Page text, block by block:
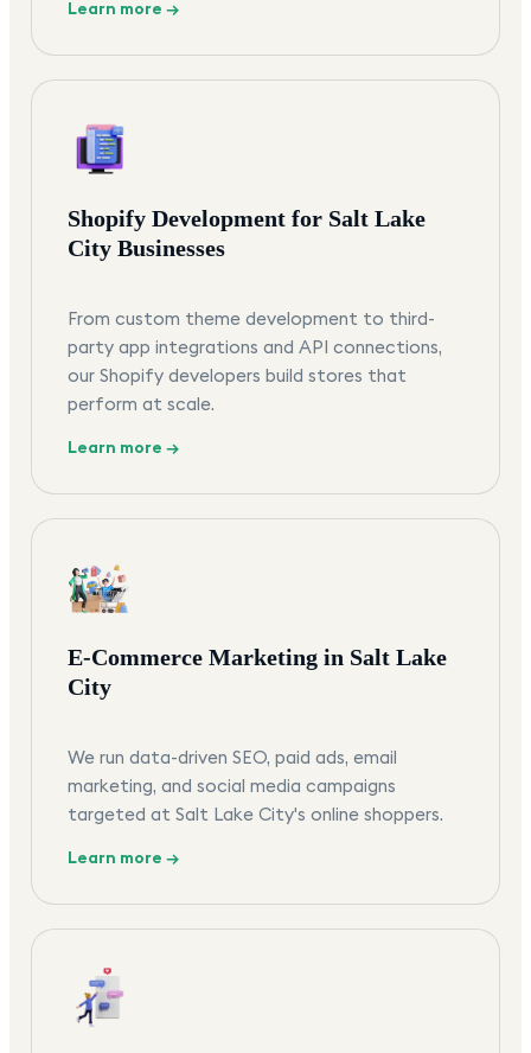
Learn more →
Shopify Development for Salt Lake
City Businesses
From custom theme development to third-
party app integrations and API connections,
our Shopify developers build stores that
perform at scale.
Learn more →
E-Commerce Marketing in Salt Lake
City
We run data-driven SEO, paid ads, email
marketing, and social media campaigns
targeted at Salt Lake City's online shoppers.
Learn more →